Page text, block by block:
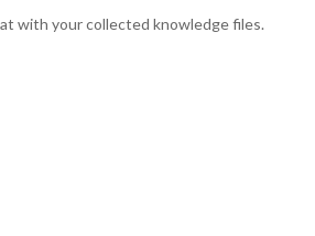
with your collected knowledge files.